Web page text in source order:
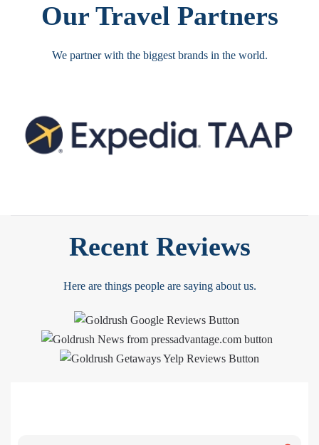
Our Travel Partners
We partner with the biggest brands in the world.
Recent Reviews
Here are things people are saying about us.